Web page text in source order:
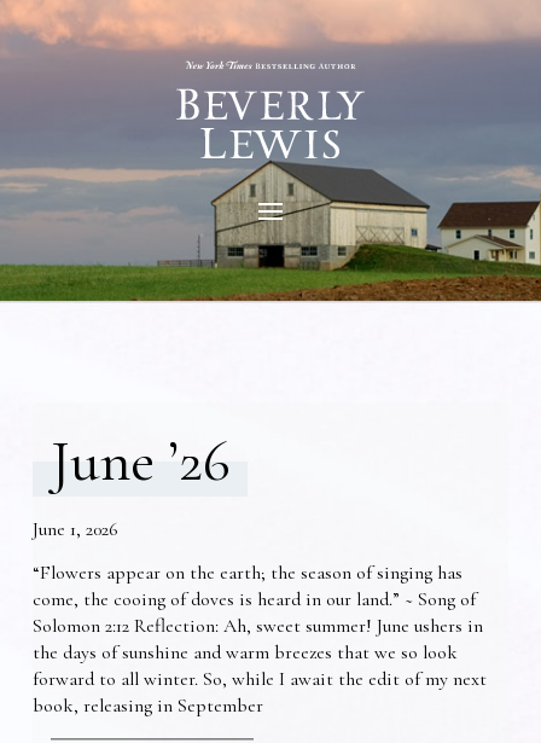
June ’26
June 1, 2026
“Flowers appear on the earth; the season of singing has
come, the cooing of doves is heard in our land.” ~ Song of
Solomon 2:12 Reflection: Ah, sweet summer! June ushers in
the days of sunshine and warm breezes that we so look
forward to all winter. So, while I await the edit of my next
book, releasing in September